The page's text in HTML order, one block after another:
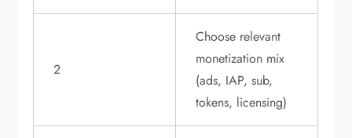
2
Choose relevant
monetization mix
(ads, IAP, sub,
tokens, licensing)